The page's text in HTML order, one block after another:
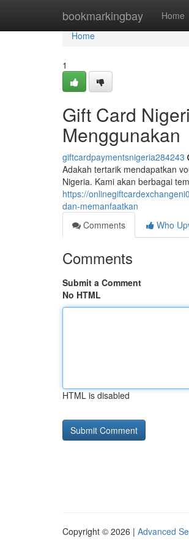
bookmarkingbay Home
Home
Home
1
Gift Card
Menggunakan
giftcardpaymentsnigeria284243
Adakah tertarik mendapatkan
Nigeria. Kami akan berbagai
https://
dan-memanfaatkan
Comments
Who
Comments
Submit a Comment
No HTML
HTML is disabled
Copyright © 2026 | Advanced